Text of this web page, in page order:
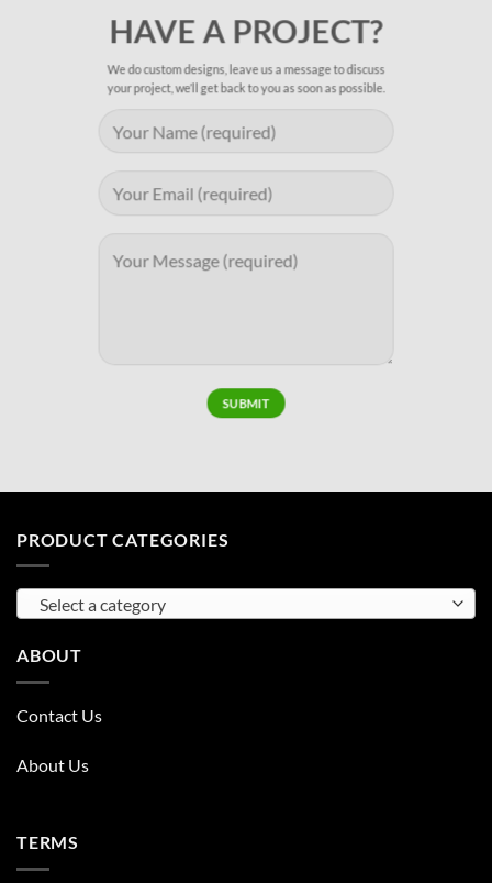
HAVE A PROJECT?
We do custom designs, leave us a message to discuss
your project, we’ll get back to you as soon as possible.
PRODUCT CATEGORIES
Select a category
ABOUT
Contact Us
About Us
TERMS